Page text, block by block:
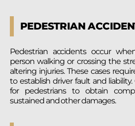
PEDESTRIAN
Pedestrian accidents occur
person walking or crossing the
altering injuries. These cases
to establish driver fault and
for pedestrians to obtain
sustained and other damages.